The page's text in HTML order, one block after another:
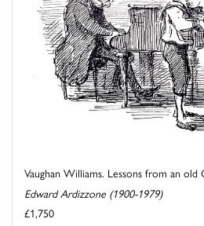
Vaughan Williams. Lessons from an old
Edward Ardizzone (1900-1979)
£1,750